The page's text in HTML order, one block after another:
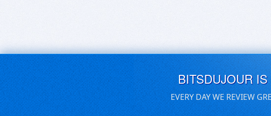
BITSDUJOUR
EVERY DAY WE REVIEW